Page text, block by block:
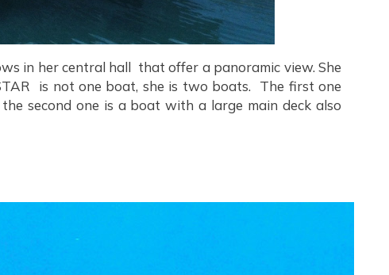
in her central hall that offer a panoramic view. She
is not one boat, she is two boats. The first one
second one is a boat with a large main deck also